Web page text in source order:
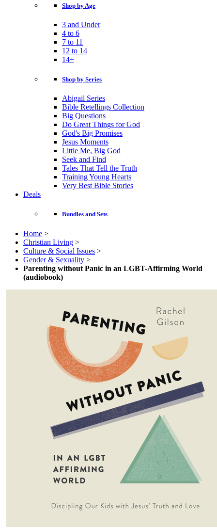
Shop by Age
3 and Under
4 to 6
7 to 11
12 to 14
14+
Shop by Series
Abigail Series
Bible Retellings Collection
Big Questions
Do Great Things for God
God's Big Promises
Jesus Moments
Little Me, Big God
Seek and Find
Tales That Tell the Truth
Training Young Hearts
Very Best Bible Stories
Deals
Bundles and Sets
Home >
Christian Living >
Culture & Social Issues >
Gender & Sexuality >
Parenting without Panic in an LGBT-Affirming World
(audiobook)